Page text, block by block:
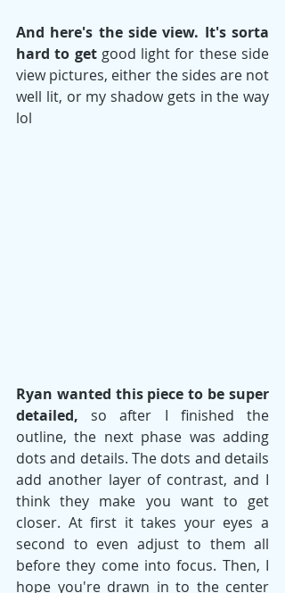
And here's the side view. It's sorta
hard to get good light for these side
view pictures, either the sides are not
well lit, or my shadow gets in the way
lol
Ryan wanted this piece to be super
detailed, so after I finished the
outline, the next phase was adding
dots and details. The dots and details
add another layer of contrast, and I
think they make you want to get
closer. At first it takes your eyes a
second to even adjust to them all
before they come into focus. Then, I
hope you're drawn in to the center